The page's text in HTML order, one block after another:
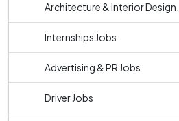
Architecture & Interior Design...
Internships Jobs
Advertising & PR Jobs
Driver Jobs